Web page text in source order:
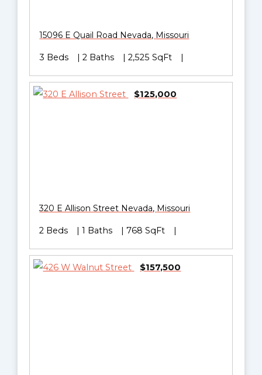
15096 E Quail Road Nevada, Missouri
3 Beds 2 Baths 2,525 SqFt
$125,000
320 E Allison Street Nevada, Missouri
2 Beds 1 Baths 768 SqFt
$157,500